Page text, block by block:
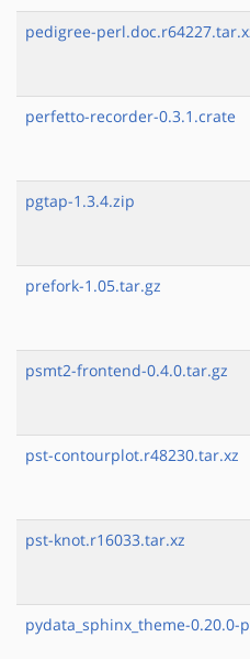
pedigree-
perfetto-recorder-0.3.1.crate
pgtap-1.3.4.zip
prefork-1.05.tar.gz
psmt2-frontend-0.4.0.tar.gz
pst-contourplot.r48230.tar.xz
pst-knot.r16033.tar.xz
pydata_sphinx_theme-0.20.0-